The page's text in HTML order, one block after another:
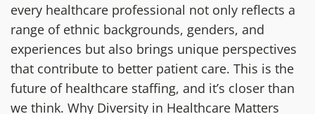
every healthcare professional not only reflects a
range of ethnic backgrounds, genders, and
experiences but also brings unique perspectives
that contribute to better patient care. This is the
future of healthcare staffing, and it’s closer than
we think. Why Diversity in Healthcare Matters